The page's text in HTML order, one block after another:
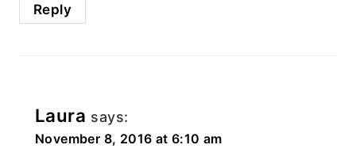
Reply
Laura says:
November 8, 2016 at 6:10 am